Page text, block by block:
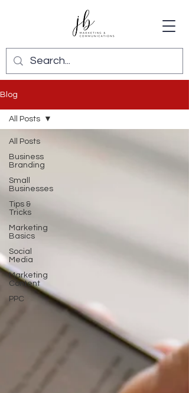
Blog
All Posts
Business
Branding
Small
Businesses
Tips &
Tricks
Marketing
Basics
Social
Media
Marketing
Content
PPC
All Posts